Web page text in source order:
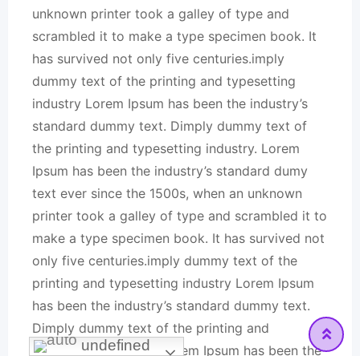
unknown printer took a galley of type and
scrambled it to make a type specimen book. It
has survived not only five centuries.imply
dummy text of the printing and typesetting
industry Lorem Ipsum has been the industry’s
standard dummy text. Dimply dummy text of
the printing and typesetting industry. Lorem
Ipsum has been the industry’s standard dumy
text ever since the 1500s, when an unknown
printer took a galley of type and scrambled it to
make a type specimen book. It has survived not
only five centuries.imply dummy text of the
printing and typesetting industry Lorem Ipsum
has been the industry’s standard dummy text.
Dimply dummy text of the printing and
typesetting industry. Lorem Ipsum has been the
undefined